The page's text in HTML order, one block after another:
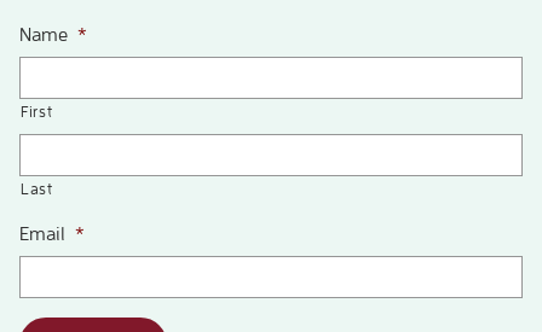
Name *
First
Last
Email *